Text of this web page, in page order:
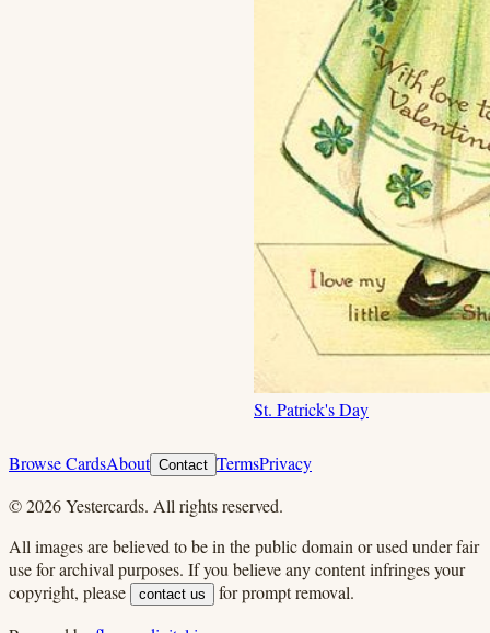
St. Patrick's Day
Browse CardsAbout Contact TermsPrivacy
©2026Yestercards. All rights reserved.
All images are believed to be in the public domain or used under fair
use for archival purposes. If you believe any content infringes your
copyright, please
contact us
for prompt removal.